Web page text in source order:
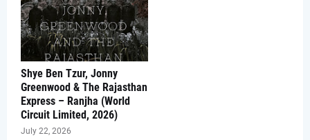
Shye Ben Tzur, Jonny
Greenwood & The Rajasthan
Express – Ranjha (World
Circuit Limited, 2026)
July 22, 2026